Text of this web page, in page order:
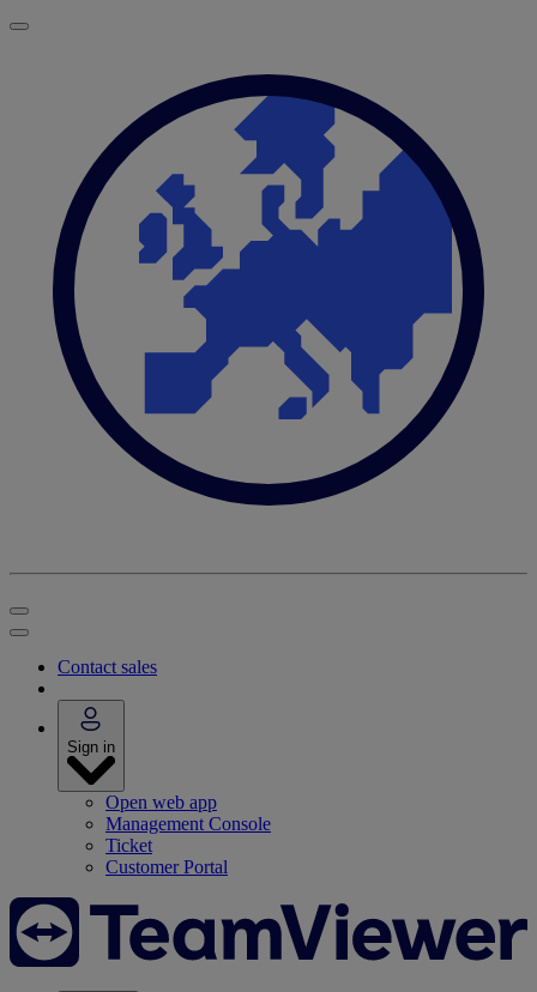
Contact sales
Sign in
Open web app
Management Console
Ticket
Customer Portal